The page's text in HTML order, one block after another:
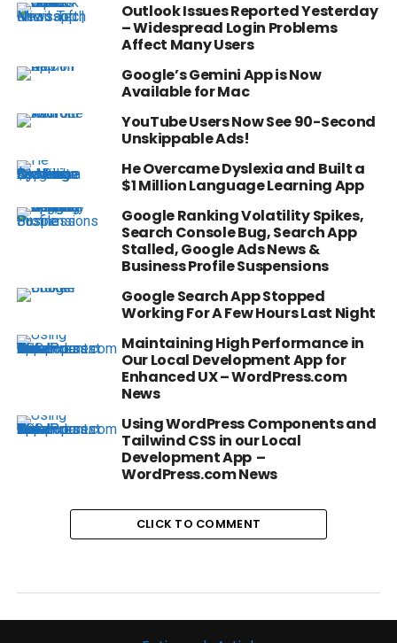
Outlook Issues Reported Yesterday
– Widespread Login Problems
Affect Many Users
Google’s Gemini App is Now
Available for Mac
YouTube Users Now See 90-Second
Unskippable Ads!
He Overcame Dyslexia and Built a
$1 Million Language Learning App
Google Ranking Volatility Spikes,
Search Console Bug, Search App
Stalled, Google Ads News &
Business Profile Suspensions
Google Search App Stopped
Working For A Few Hours Last Night
Maintaining High Performance in
Our Local Development App for
Enhanced UX – WordPress.com
News
Using WordPress Components and
Tailwind CSS in our Local
Development App –
WordPress.com News
CLICK TO COMMENT